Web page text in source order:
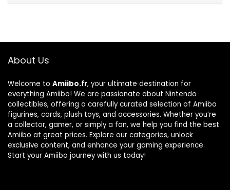
About Us
Welcome to Amiibo.fr, your ultimate destination for
everything Amiibo! We are passionate about Nintendo
collectibles, offering a carefully curated selection of Amiibo
figurines, cards, plush toys, and accessories. Whether you’re
a collector, gamer, or simply a fan, we help you find the best
Amiibo at great prices. Explore our categories, unlock
exclusive content, and enhance your gaming experience.
Start your Amiibo journey with us today!